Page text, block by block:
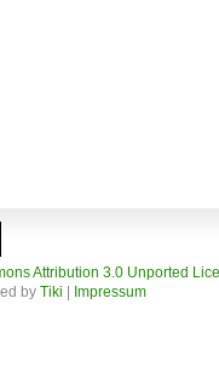
Attribution 3.0 Unported
by Tiki Impressum